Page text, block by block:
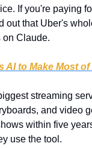
If you're paying
out that Uber's
on Claude.
AI to Make Most
streaming
and video
within five
use the tool.